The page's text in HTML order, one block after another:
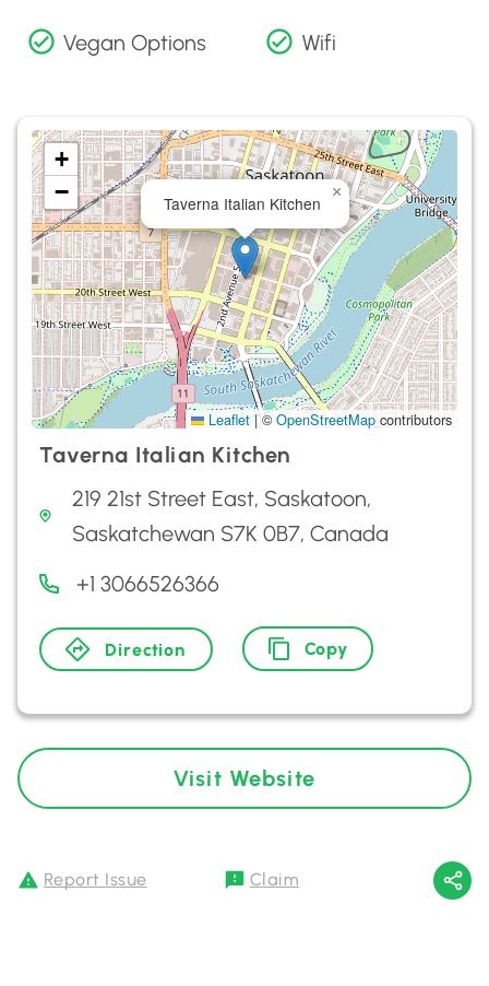
Vegan Options Wifi
Taverna Italian Kitchen
×
+
−
Leaflet |© OpenStreetMap contributors
Taverna Italian Kitchen
219 21st Street East, Saskatoon,
Saskatchewan S7K 0B7, Canada
+1 3066526366
Direction Copy
Visit Website
Report Issue Claim